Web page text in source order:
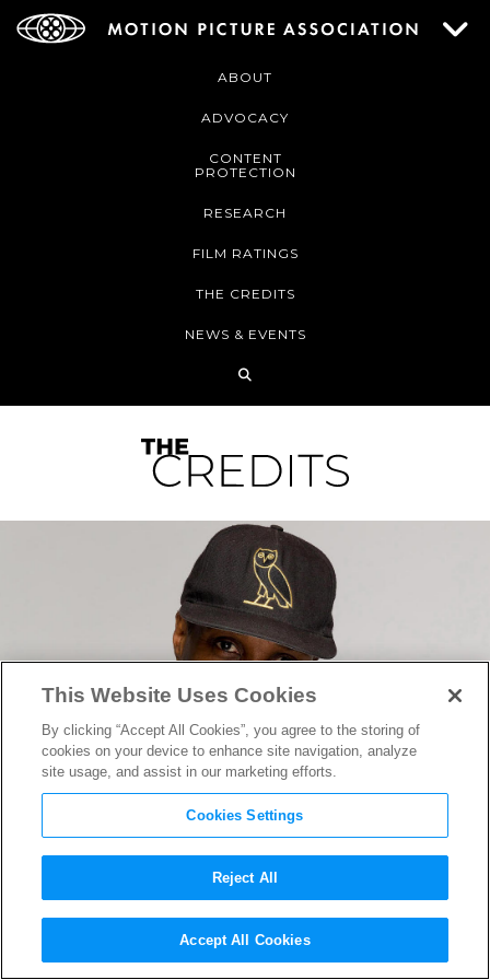
ABOUT
ADVOCACY
CONTENT
PROTECTION
RESEARCH
FILM RATINGS
THE CREDITS
NEWS & EVENTS
“Brother” Writer/Director
Clement Virgo on Returning
This Website Uses Cookies
By clicking “Accept All Cookies”, you agree to the storing of
cookies on your device to enhance site navigation, analyze
site usage, and assist in our marketing efforts.
Cookies Settings
Reject All
Accept All Cookies